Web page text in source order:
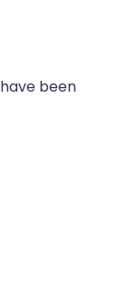
been